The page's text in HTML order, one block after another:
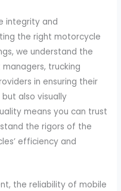
integrity and
the right motorcycle
we understand the
trucking
in ensuring their
also visually
means you can trust
the rigors of the
efficiency and
the reliability of mobile